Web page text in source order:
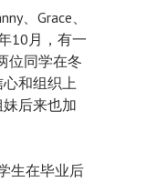
、Grace、
10月，有一
位同学在冬
和组织上
后来也加
生在毕业后